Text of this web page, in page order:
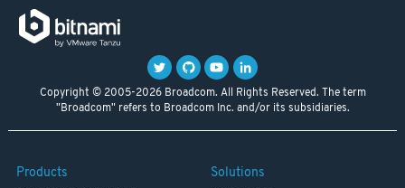
Copyright © 2005-2026 Broadcom. All Rights Reserved. The term
"Broadcom" refers to Broadcom Inc. and/or its subsidiaries.
Products Solutions